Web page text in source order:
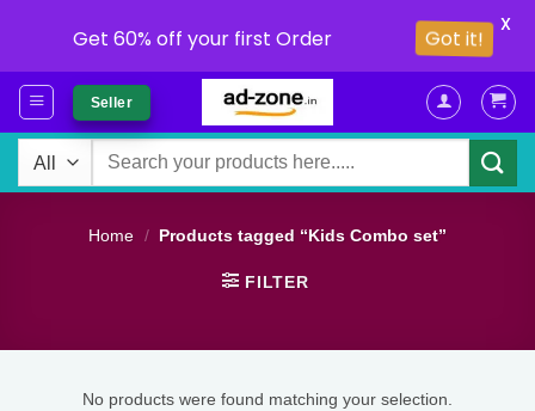
Skip
content
Seller
Search
Home / Products tagged “Kids Combo set”
FILTER
No products were found matching your selection.
Get 60% off your first Order Got it!
X